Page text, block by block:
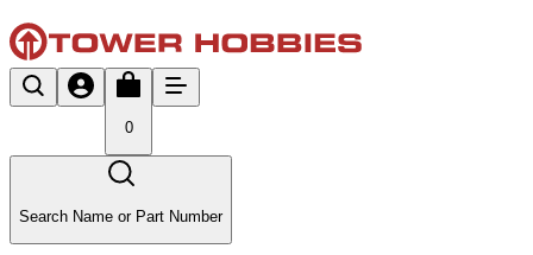
0
Search Name or Part Number